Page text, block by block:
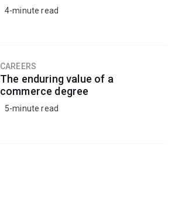
4-minute read
CAREERS
The enduring value of a
commerce degree
5-minute read